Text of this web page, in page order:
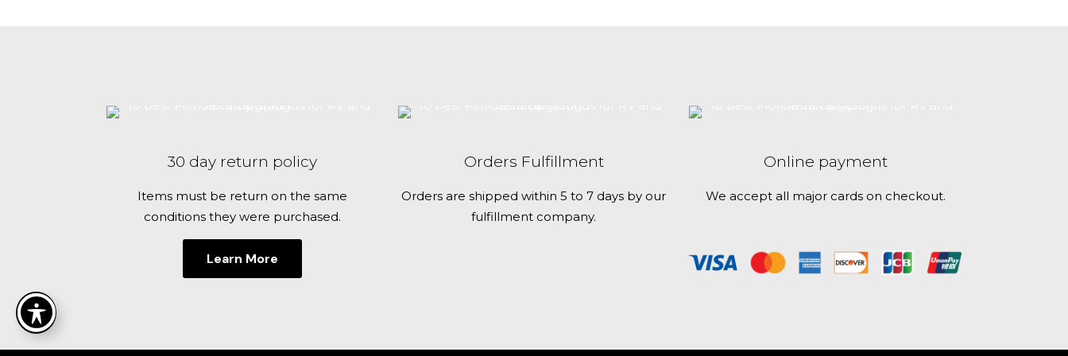
30 day return policy
Items must be return on the same
conditions they were purchased.
Learn More
Orders Fulfillment
Orders are shipped within 5 to 7 days by our
fulfillment company.
Online payment
We accept all major cards on checkout.